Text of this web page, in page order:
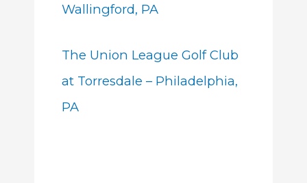
Wallingford, PA
The Union League Golf Club
at Torresdale – Philadelphia,
PA